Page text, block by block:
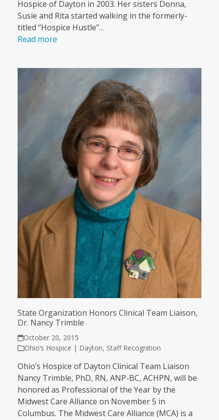
Hospice of Dayton in 2003. Her sisters Donna,
Susie and Rita started walking in the formerly-
titled “Hospice Hustle”…
Read more
State Organization Honors Clinical Team Liaison,
Dr. Nancy Trimble
October 20, 2015
Ohio’s Hospice | Dayton, Staff Recognition
Ohio’s Hospice of Dayton Clinical Team Liaison
Nancy Trimble, PhD, RN, ANP-BC, ACHPN, will be
honored as Professional of the Year by the
Midwest Care Alliance on November 5 in
Columbus. The Midwest Care Alliance (MCA) is a